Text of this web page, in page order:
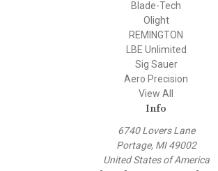
Blade-Tech
Olight
REMINGTON
LBE Unlimited
Sig Sauer
Aero Precision
View All
Info
6740 Lovers Lane
Portage, MI 49002
United States of America